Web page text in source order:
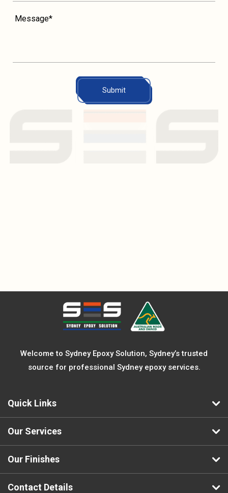
Submit
Welcome to Sydney Epoxy Solution, Sydney’s trusted
source for professional Sydney epoxy services.
Quick Links
Our Services
Our Finishes
Contact Details